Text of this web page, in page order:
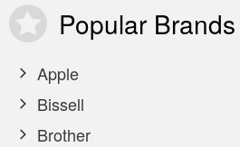
Popular Brands
Apple
Bissell
Brother